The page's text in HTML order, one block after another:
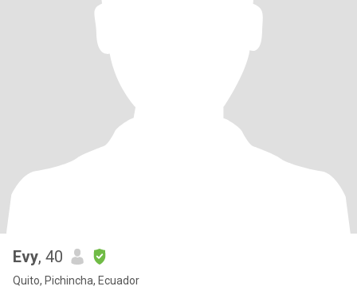
Evy, 40
Quito, Pichincha, Ecuador